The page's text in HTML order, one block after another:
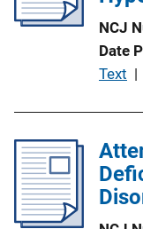
NCJ
Date
P
l
i
c
Text |